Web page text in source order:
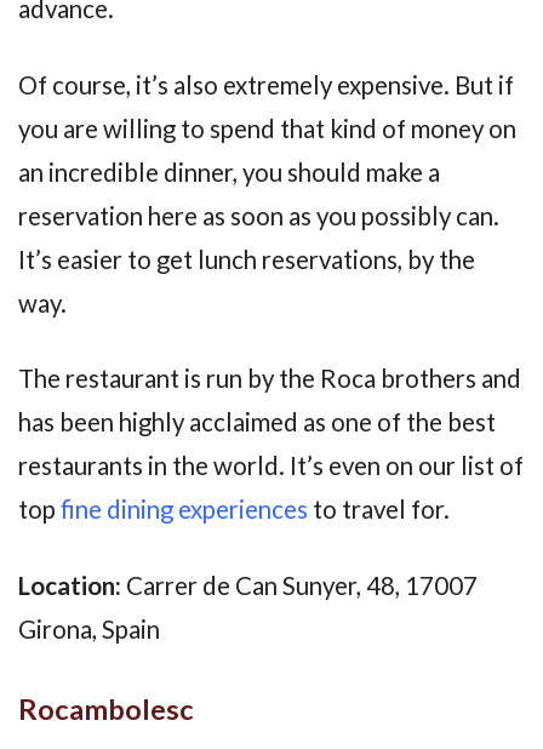
advance.
Of course, it’s also extremely expensive. But if
you are willing to spend that kind of money on
an incredible dinner, you should make a
reservation here as soon as you possibly can.
It’s easier to get lunch reservations, by the
way.
The restaurant is run by the Roca brothers and
has been highly acclaimed as one of the best
restaurants in the world. It’s even on our list of
top fine dining experiences to travel for.
Location: Carrer de Can Sunyer, 48, 17007
Girona, Spain
Rocambolesc